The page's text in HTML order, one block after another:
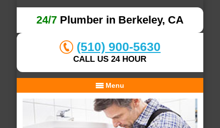
24/7Plumber in Berkeley, CA
(510) 900-5630
CALL US 24 HOUR
Menu